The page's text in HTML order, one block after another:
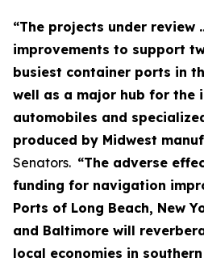
“The projects under review
improvements to support
busiest container ports in
well as a major hub for the
automobiles and
produced by Midwest
Senators. “The adverse
funding for navigation
Ports of Long Beach, New
and Baltimore will
local economies in